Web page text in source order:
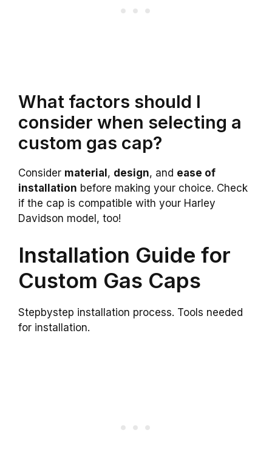
What factors should I
consider when selecting a
custom gas cap?
Consider material , design, and ease of
installation before making your choice. Check
if the cap is compatible with your Harley
Davidson model, too!
Installation Guide for
Custom Gas Caps
Stepbystep installation process. Tools needed
for installation.